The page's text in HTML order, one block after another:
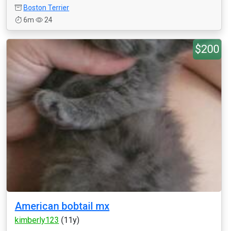
Boston Terrier
6m
24
$200
American bobtail mx
kimberly123 (11y)